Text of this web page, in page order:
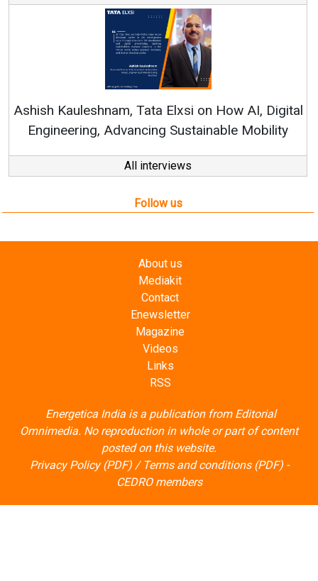
Ashish Kauleshnam, Tata Elxsi on How AI, Digital
Engineering, Advancing Sustainable Mobility
All interviews
Follow us
About us
Mediakit
Contact
Enewsletter
Magazine
Videos
Links
RSS
Energetica India is a publication from Editorial
Omnimedia. No reproduction in whole or part of content
posted on this website.
Privacy Policy (PDF)/ Terms and conditions (PDF)-
CEDRO members